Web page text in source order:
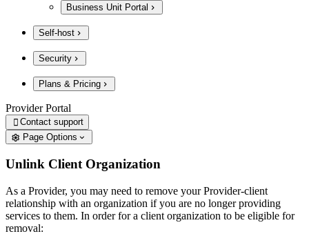
Business Unit Portal
Self-host
Security
Plans & Pricing
Provider Portal
 Contact support
Page Options
Unlink Client Organization
As a Provider, you may need to remove your Provider-client
relationship with an organization if you are no longer providing
services to them. In order for a client organization to be eligible for
removal: